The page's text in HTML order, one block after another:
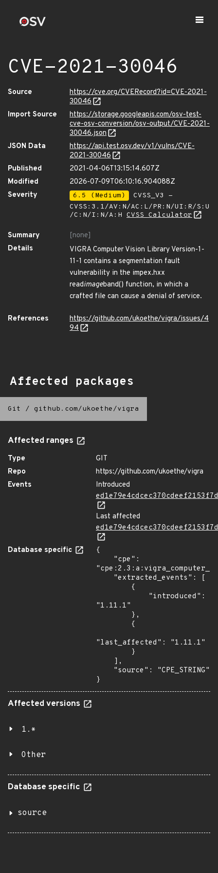
CVE-2021-30046
Source
https://cve.org/CVERecord?id=CVE-2021-
30046
Import Source
https://storage.googleapis.com/osv-test-
cve-osv-conversion/osv-output/CVE-2021-
30046.json
JSON Data
https://api.test.osv.dev/v1/vulns/CVE-
2021-30046
Published
2021-04-06T13:15:14.607Z
Modified
2026-07-09T06:10:16.904088Z
Severity
6.5 (Medium)
CVSS_V3 -
CVSS:3.1/AV:N/AC:L/PR:N/UI:R/S:U
/C:N/I:N/A:H CVSS Calculator
Summary
[none]
Details
VIGRA Computer Vision Library Version-1-
11-1 contains a segmentation fault
vulnerability in the impex.hxx
readimageband() function, in which a
crafted file can cause a denial of service.
References
https://github.com/ukoethe/vigra/issues/4
94
Affected packages
Git / github.com/ukoethe/vigra
Affected ranges
Type
GIT
Repo
https://github.com/ukoethe/vigra
Events
Introduced
Last affected
Database specific
{
"1.11.1"
"last_affected": "1.11.1"
}
Affected versions
1.*
Other
Database specific
source